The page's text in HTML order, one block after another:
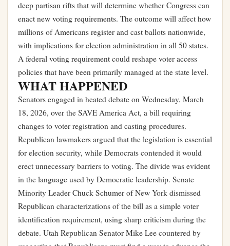
deep partisan rifts that will determine whether Congress can
enact new voting requirements. The outcome will affect how
millions of Americans register and cast ballots nationwide,
with implications for election administration in all 50 states.
A federal voting requirement could reshape voter access
policies that have been primarily managed at the state level.
WHAT HAPPENED
Senators engaged in heated debate on Wednesday, March
18, 2026, over the SAVE America Act, a bill requiring
changes to voter registration and casting procedures.
Republican lawmakers argued that the legislation is essential
for election security, while Democrats contended it would
erect unnecessary barriers to voting. The divide was evident
in the language used by Democratic leadership. Senate
Minority Leader Chuck Schumer of New York dismissed
Republican characterizations of the bill as a simple voter
identification requirement, using sharp criticism during the
debate. Utah Republican Senator Mike Lee countered by